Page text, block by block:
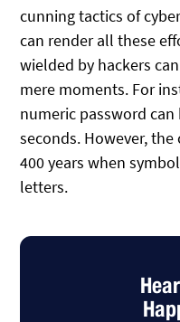
cunning tactics of
can render all these
wielded by hackers
mere moments. For
numeric password
seconds. However,
400 years when
letters.